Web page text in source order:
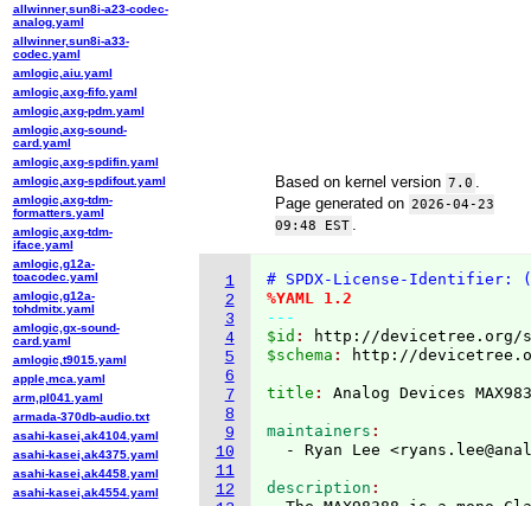
Based on kernel version 7.0
Page generated on 2026-04-23
09:48 EST
1
2
3
4
5
6
7
8
9
10
11
12
# SPDX-License-Identifier:
%YAML 1.2
---
$id :
http://devicetree.org/
$schema : http://
title :
maintainers
- Ryan Lee
description
allwinner,sun8i-a23-codec-
analog.yaml
allwinner,sun8i-a33-
codec.yaml
amlogic,aiu.yaml
amlogic,axg-fifo.yaml
amlogic,axg-pdm.yaml
amlogic,axg-sound-
card.yaml
amlogic,axg-spdifin.yaml
amlogic,axg-spdifout.yaml
amlogic,axg-tdm-
formatters.yaml
amlogic,axg-tdm-
iface.yaml
amlogic,g12a-
toacodec.yaml
amlogic,g12a-
tohdmitx.yaml
amlogic,gx-sound-
card.yaml
amlogic,t9015.yaml
apple,mca.yaml
arm,pl041.yaml
armada-370db-audio.txt
asahi-kasei,ak4104.yaml
asahi-kasei,ak4375.yaml
asahi-kasei,ak4458.yaml
asahi-kasei,ak4554.yaml